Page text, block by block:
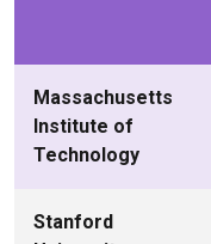
Massachusetts
Institute of
Technology
Stanford